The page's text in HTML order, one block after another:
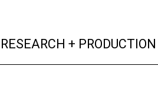
RESEARCH + PRODUCTION